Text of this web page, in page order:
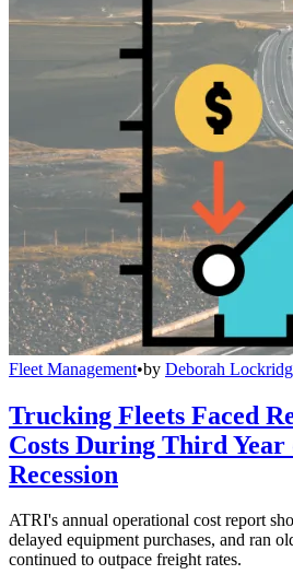
Fleet Management•by Deborah
Trucking Fleets Faced
Costs During Third
Recession
ATRI's annual operational cost report
delayed equipment purchases, and ran
continued to outpace freight rates.